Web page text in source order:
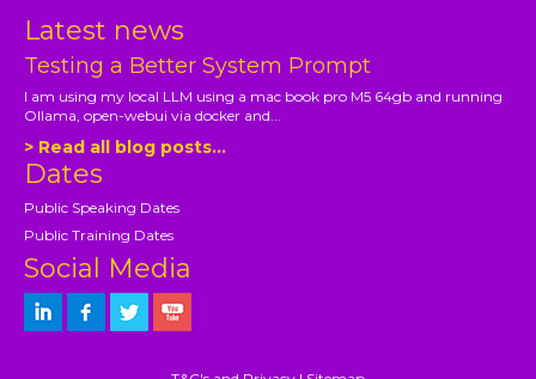
Latest news
Testing a Better System Prompt
I am using my local LLM using a mac book pro M5 64gb and running
Ollama, open-webui via docker and...
> Read all blog posts...
Dates
Public Speaking Dates
Public Training Dates
Social Media